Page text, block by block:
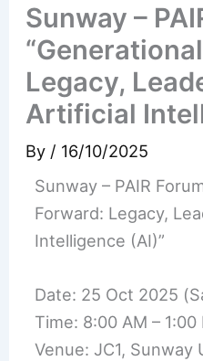
Sunway –
Legacy,
Artificial
By / 16/10/2025
Sunway – PAIR
Forward: Legacy,
Intelligence (AI)”
Date: 25 Oct 2025
Time: 8:00 AM – 1:00
Venue: JC1, Sunway